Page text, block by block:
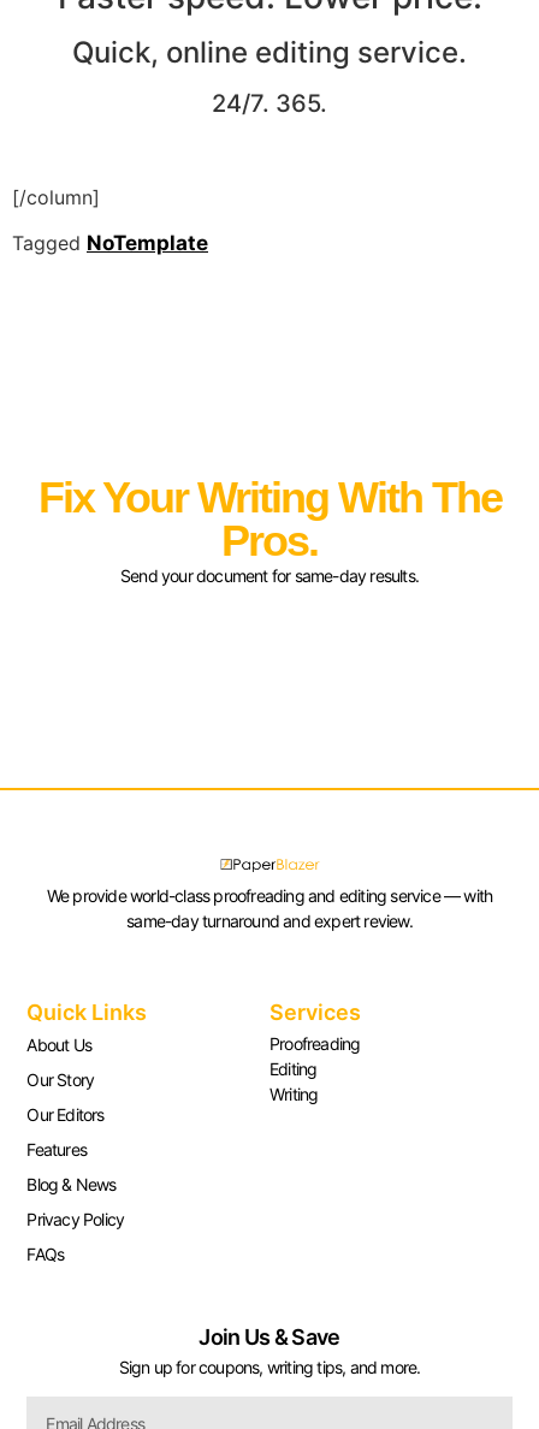
Quick, online editing service.
24/7. 365.
[/column]
Tagged NoTemplate
Fix Your Writing With The
Pros.
Send your document for same-day results.
We provide world-class proofreading and editing service — with
same-day turnaround and expert review.
Quick Links
About Us
Our Story
Our Editors
Features
Blog & News
Privacy Policy
FAQs
Services
Proofreading
Editing
Writing
Join Us & Save
Sign up for coupons, writing tips, and more.